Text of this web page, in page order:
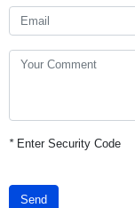
*Enter Security Code
Send